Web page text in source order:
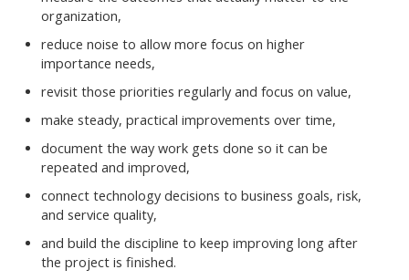
organization,
reduce noise to allow more focus on higher
importance needs,
revisit those priorities regularly and focus on value,
make steady, practical improvements over time,
document the way work gets done so it can be
repeated and improved,
connect technology decisions to business goals, risk,
and service quality,
and build the discipline to keep improving long after
the project is finished.